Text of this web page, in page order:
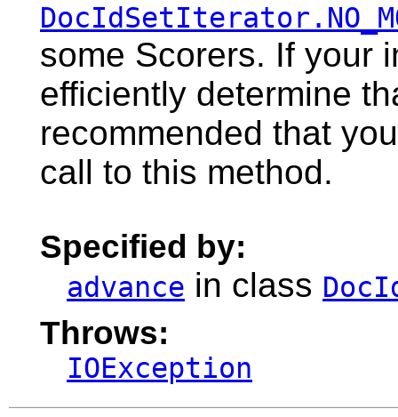
some Scorers. If your
efficiently determine
recommended that
call to this method.
Specified by:
advance in class
Throws:
IOException